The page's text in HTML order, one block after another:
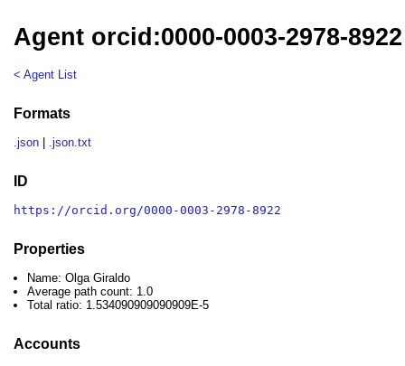
Agent orcid:0000-0003-2978-
< Agent List
Formats
.json .json.txt
ID
https://orcid.org/0000-0003-2978-8922
Properties
Name: Olga Giraldo
Average path count: 1.0
Total ratio: 1.534090909090909E-5
Accounts